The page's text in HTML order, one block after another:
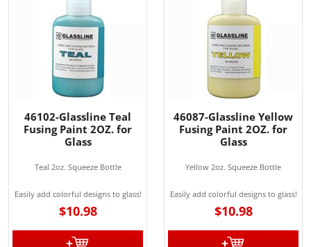
46102-Glassline Teal
Fusing Paint 2OZ. for
Glass
Teal 2oz. Squeeze Bottle
Easily add colorful designs to glass!
$10.98
46087-Glassline Yellow
Fusing Paint 2OZ. for
Glass
Yellow 2oz. Squeeze Bottle
Easily add colorful designs to glass!
$10.98